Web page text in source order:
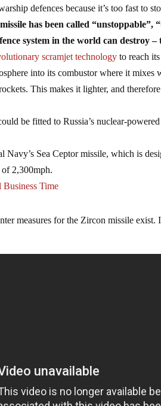
defences because it’s too fast to
has been called
system in the world can destroy
scramjet technology to reach
into its combustor where it
This makes it lighter, and
be fitted to Russia’s nuclear-
Navy’s Sea Ceptor missile, which is
of 2,300mph.
Business Time
measures for the Zircon missile